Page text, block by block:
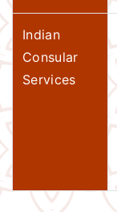
Indian
Consular
Services